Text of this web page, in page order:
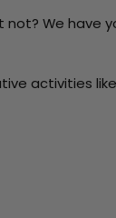
We have
activities